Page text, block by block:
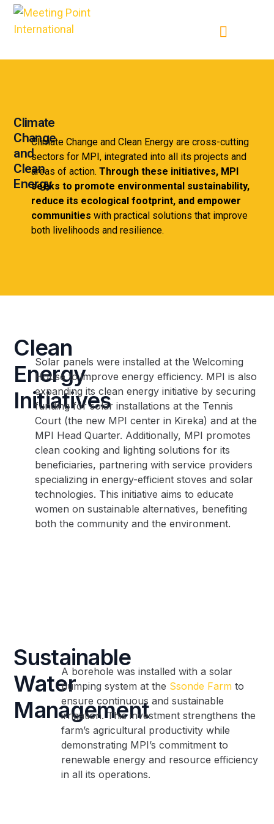
Climate
Change
and
Clean
Energy
Climate Change and Clean Energy are cross-cutting
sectors for MPI, integrated into all its projects and
areas of action. Through these initiatives, MPI
seeks to promote environmental sustainability,
reduce its ecological footprint, and empower
communities with practical solutions that improve
both livelihoods and resilience.
Clean
Energy
Initiatives
Solar panels were installed at the Welcoming
House to improve energy efficiency. MPI is also
expanding its clean energy initiative by securing
funding for solar installations at the Tennis
Court (the new MPI center in Kireka) and at the
MPI Head Quarter. Additionally, MPI promotes
clean cooking and lighting solutions for its
beneficiaries, partnering with service providers
specializing in energy-efficient stoves and solar
technologies. This initiative aims to educate
women on sustainable alternatives, benefiting
both the community and the environment.
Sustainable
Water
Management
A borehole was installed with a solar
pumping system at the Ssonde Farm to
ensure continuous and sustainable
irrigation. This investment strengthens the
farm’s agricultural productivity while
demonstrating MPI’s commitment to
renewable energy and resource efficiency
in all its operations.